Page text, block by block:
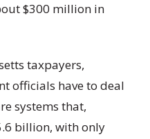
$300 million in
taxpayers,
officials have to deal
systems that,
billion, with only